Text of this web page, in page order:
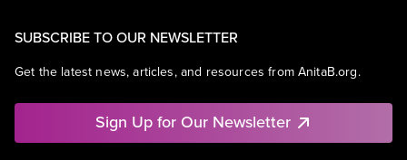
SUBSCRIBE TO OUR NEWSLETTER
Get the latest news, articles, and resources from AnitaB.org.
Sign Up for Our Newsletter